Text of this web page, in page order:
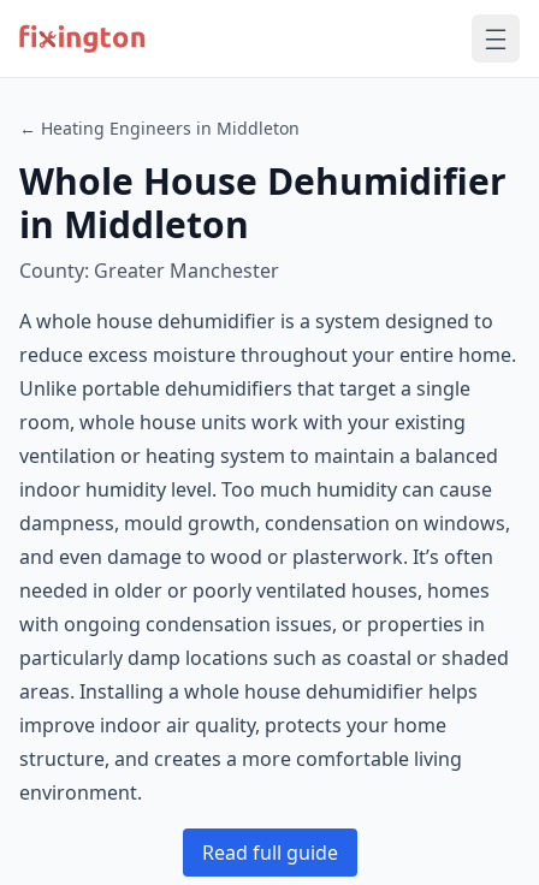
← Heating Engineers in Middleton
Whole House Dehumidifier
in Middleton
County: Greater Manchester
A whole house dehumidifier is a system designed to
reduce excess moisture throughout your entire home.
Unlike portable dehumidifiers that target a single
room, whole house units work with your existing
ventilation or heating system to maintain a balanced
indoor humidity level. Too much humidity can cause
dampness, mould growth, condensation on windows,
and even damage to wood or plasterwork. It’s often
needed in older or poorly ventilated houses, homes
with ongoing condensation issues, or properties in
particularly damp locations such as coastal or shaded
areas. Installing a whole house dehumidifier helps
improve indoor air quality, protects your home
structure, and creates a more comfortable living
environment.
Read full guide